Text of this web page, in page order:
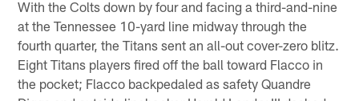
With the Colts down by four and facing a third-and-nine
at the Tennessee 10-yard line midway through the
fourth quarter, the Titans sent an all-out cover-zero blitz.
Eight Titans players fired off the ball toward Flacco in
the pocket; Flacco backpedaled as safety Quandre